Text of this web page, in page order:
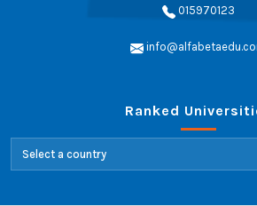
015970123
Ranked
Select a country